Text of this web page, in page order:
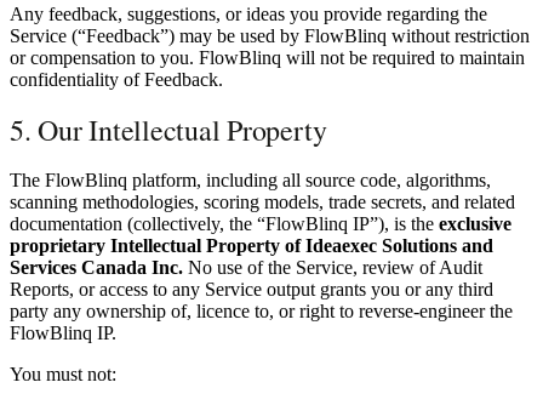
Any feedback, suggestions, or ideas you provide regarding the
Service (“Feedback”) may be used by FlowBlinq without restriction
or compensation to you. FlowBlinq will not be required to maintain
confidentiality of Feedback.
5. Our Intellectual Property
The FlowBlinq platform, including all source code, algorithms,
scanning methodologies, scoring models, trade secrets, and related
documentation (collectively, the “FlowBlinq IP”), is the exclusive
proprietary Intellectual Property of Ideaexec Solutions and
Services Canada Inc. No use of the Service, review of Audit
Reports, or access to any Service output grants you or any third
party any ownership of, licence to, or right to reverse-engineer the
FlowBlinq IP.
You must not: